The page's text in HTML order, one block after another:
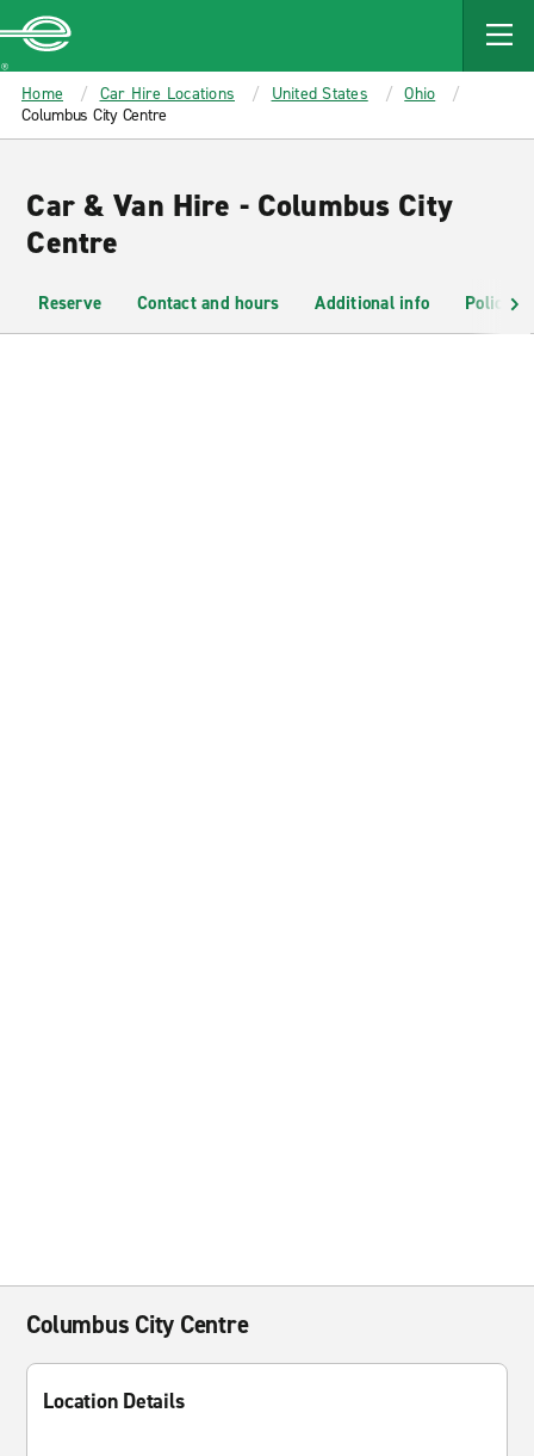
MAIN
CONTENT
Enterprise
Home Car Hire Locations United States
Ohio
Columbus City Centre
Car & Van Hire - Columbus City
Centre
Reserve Contact and hours Additional info Policies
Columbus City Centre
Location Details